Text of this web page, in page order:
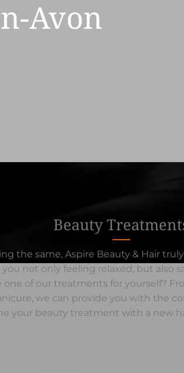
Avon
Beauty
the same, Aspire Beauty & Hair
you not only feeling relaxed, but also
of our treatments for yourself?
we can provide you with the
your beauty treatment with a new